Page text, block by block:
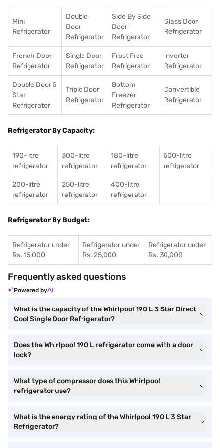
Mini
Refrigerator
Double
Door
Refrigerator
Side By Side
Door
Refrigerator
Glass Door
Refrigerator
French Door
Refrigerator
Single Door
Refrigerator
Frost Free
Refrigerator
Inverter
Refrigerator
Double Door 5
Star
Refrigerator
Triple Door
Refrigerator
Bottom
Freezer
Refrigerator
Convertible
Refrigerator
Refrigerator By Capacity:
190-litre
refrigerator
300-litre
refrigerator
180-litre
refrigerator
500-litre
refrigerator
200-litre
refrigerator
250-litre
refrigerator
400-litre
refrigerator
Refrigerator By Budget:
Refrigerator under
Rs. 15,000
Refrigerator under
Rs. 25,000
Refrigerator under
Rs. 30,000
Frequently asked questions
Powered by
What is the capacity of the Whirlpool 190 L 3 Star Direct
Cool Single Door Refrigerator?
Does the Whirlpool 190 L refrigerator come with a door
lock?
What type of compressor does this Whirlpool
refrigerator use?
What is the energy rating of the Whirlpool 190 L 3 Star
Refrigerator?